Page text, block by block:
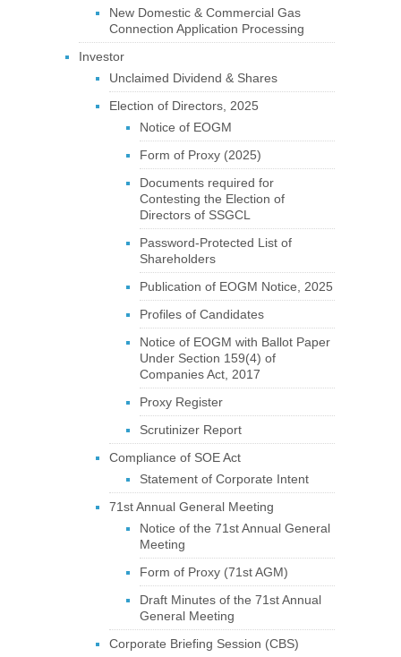
New Domestic & Commercial Gas
Connection Application Processing
Investor
Unclaimed Dividend & Shares
Election of Directors, 2025
Notice of EOGM
Form of Proxy (2025)
Documents required for
Contesting the Election of
Directors of SSGCL
Password-Protected List of
Shareholders
Publication of EOGM Notice, 2025
Profiles of Candidates
Notice of EOGM with Ballot Paper
Under Section 159(4) of
Companies Act, 2017
Proxy Register
Scrutinizer Report
Compliance of SOE Act
Statement of Corporate Intent
71st Annual General Meeting
Notice of the 71st Annual General
Meeting
Form of Proxy (71st AGM)
Draft Minutes of the 71st Annual
General Meeting
Corporate Briefing Session (CBS)